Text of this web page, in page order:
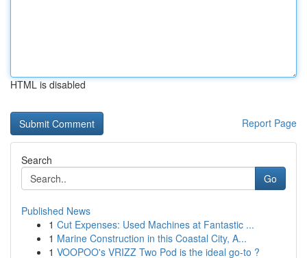
HTML is disabled
Report Page
Search
Go
Published News
1 Cut Expenses: Used Machines at Fantastic ...
1 Marine Construction in this Coastal City, A...
1 VOOPOO's VRIZZ Two Pod is the ideal go-to ?